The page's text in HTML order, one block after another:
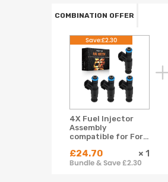
COMBINATION OFFER
4X Fuel Injector
Assembly
compatible for Ford
2004-2007 L301-
13-250A 4 Hole
£24.70 × 1
Bundle & Save £2.30
Save:£2.30